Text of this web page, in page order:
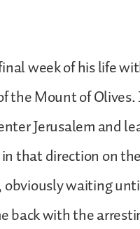
week of his life
the Mount of
Jerusalem and
that direction on
waiting
back with the